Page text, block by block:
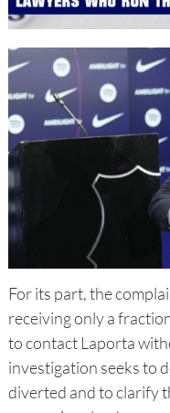
For its part, the
receiving only a
to contact Laporta
investigation seeks to
diverted and to clarify